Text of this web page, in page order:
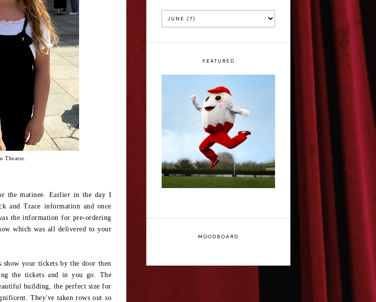
Theatre.
the matinee. Earlier in the day I
and Trace information and once
the information for pre-ordering
which was all delivered to your
your tickets by the door then
the tickets and in you go. The
building, the perfect size for
They've taken rows out so
FEATURED
Claudia Fielding: A
Costume Drama -
Edinburgh Fringe
Interview
MOODBOARD